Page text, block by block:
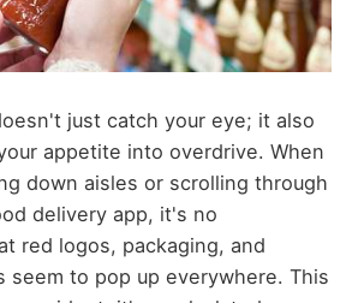
just catch your eye; it also
appetite into overdrive. When
down aisles or scrolling through
delivery app, it's no
red logos, packaging, and
seem to pop up everywhere. This